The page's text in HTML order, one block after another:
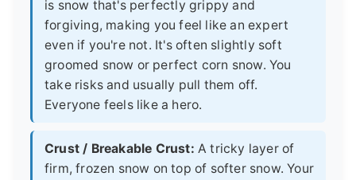
is snow that's perfectly grippy and
forgiving, making you feel like an expert
even if you're not. It's often slightly soft
groomed snow or perfect corn snow. You
take risks and usually pull them off.
Everyone feels like a hero.
Crust / Breakable Crust: A tricky layer of
firm, frozen snow on top of softer snow. Your